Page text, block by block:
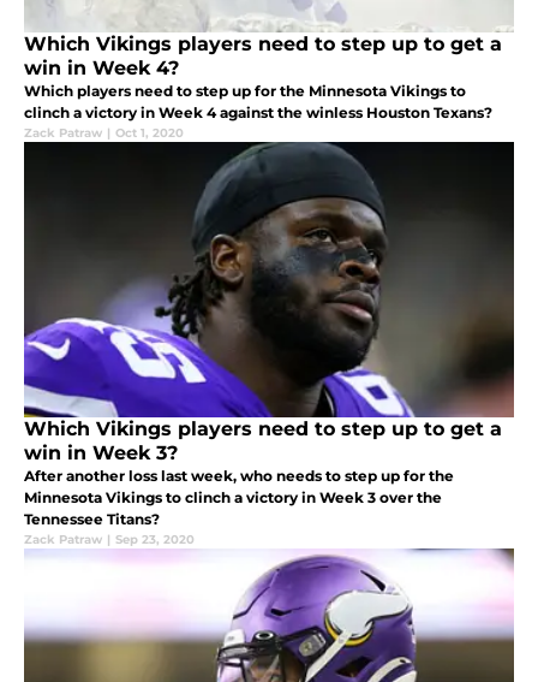
Which Vikings players need to step up to get a
win in Week 4?
Which players need to step up for the Minnesota Vikings to
clinch a victory in Week 4 against the winless Houston Texans?
Zack Patraw | Oct 1, 2020
Which Vikings players need to step up to get a
win in Week 3?
After another loss last week, who needs to step up for the
Minnesota Vikings to clinch a victory in Week 3 over the
Tennessee Titans?
Zack Patraw | Sep 23, 2020